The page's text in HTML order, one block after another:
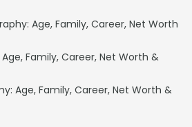
Age, Family, Career, Net Worth
Age, Family, Career, Net Worth &
Age, Family, Career, Net Worth &